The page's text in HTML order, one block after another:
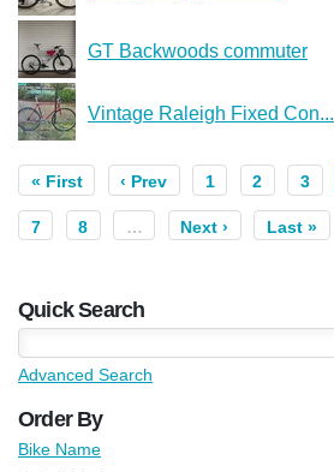
GT Backwoods commuter
Vintage Raleigh Fixed Con...
« First ‹ Prev 1 2 3
7 8 … Next › Last »
Quick Search
Advanced Search
Order By
Bike Name